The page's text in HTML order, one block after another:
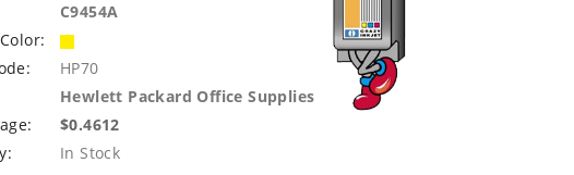
C9454A
HP70
Hewlett Packard Office Supplies
$0.4612
In Stock